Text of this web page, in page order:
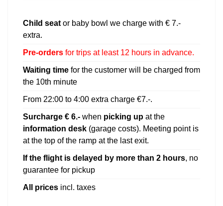
Child seat or baby bowl we charge with € 7.-
extra.
Pre-orders for trips at least 12 hours in advance.
Waiting time for the customer will be charged from
the 10th minute
From 22:00 to 4:00 extra charge €7.-.
Surcharge € 6.- when picking up at the
information desk (garage costs). Meeting point is
at the top of the ramp at the last exit.
If the flight is delayed by more than 2 hours, no
guarantee for pickup
All prices incl. taxes